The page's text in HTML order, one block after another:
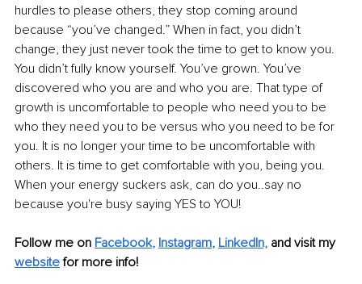
hurdles to please others, they stop coming around
because “you’ve changed.” When in fact, you didn’t
change, they just never took the time to get to know you.
You didn’t fully know yourself. You’ve grown. You’ve
discovered who you are and who you are. That type of
growth is uncomfortable to people who need you to be
who they need you to be versus who you need to be for
you. It is no longer your time to be uncomfortable with
others. It is time to get comfortable with you, being you.
When your energy suckers ask, can do you..say no
because you're busy saying YES to YOU!
Follow me on Facebook, Instagram, LinkedIn, and visit my
website for more info!